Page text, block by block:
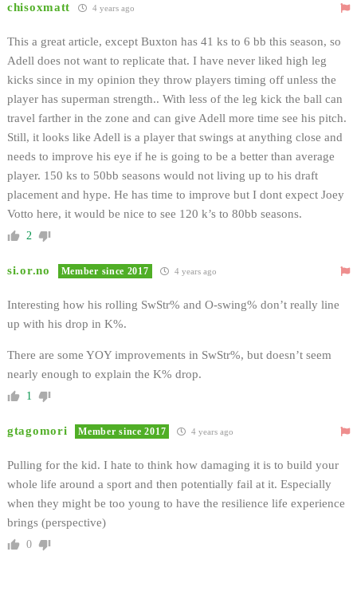
chisoxmatt 4 years ago
This a great article, except Buxton has 41 ks to 6 bb this season, so
Adell does not want to replicate that. I have never liked high leg
kicks since in my opinion they throw players timing off unless the
player has superman strength.. With less of the leg kick the ball can
travel farther in the zone and can give Adell more time see his pitch.
Still, it looks like Adell is a player that swings at anything close and
needs to improve his eye if he is going to be a better than average
player. 150 ks to 50bb seasons would not living up to his draft
placement and hype. He has time to improve but I dont expect Joey
Votto here, it would be nice to see 120 k’s to 80bb seasons.
2
si.or.no Member since 2017 4 years ago
Interesting how his rolling SwStr% and O-swing% don’t really line
up with his drop in K%.
There are some YOY improvements in SwStr%, but doesn’t seem
nearly enough to explain the K% drop.
1
gtagomori Member since 2017 4 years ago
Pulling for the kid. I hate to think how damaging it is to build your
whole life around a sport and then potentially fail at it. Especially
when they might be too young to have the resilience life experience
brings (perspective)
0